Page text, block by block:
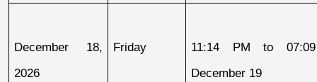
December 18,
2026
Friday
11:14 PM to
December 19